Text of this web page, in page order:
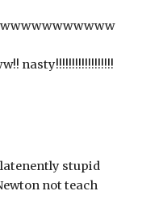
nasty!!!!!!!!!!!!!!!!!!
stupid
not teach